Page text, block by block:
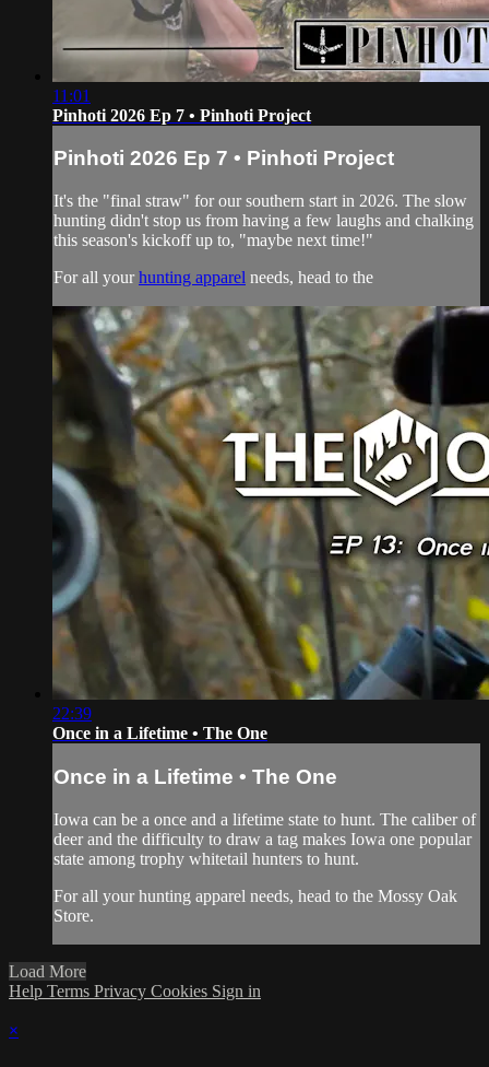
11:01
Pinhoti 2026 Ep 7 • Pinhoti Project
Pinhoti 2026 Ep 7 • Pinhoti Project
It's the "final straw" for our southern start in 2026. The slow
hunting didn't stop us from having a few laughs and chalking
this season's kickoff up to, "maybe next time!"
For all yourhunting apparel needs, head to the
22:39
Once in a Lifetime • The One
Once in a Lifetime • The One
Iowa can be a once and a lifetime state to hunt. The caliber of
deer and the difficulty to draw a tag makes Iowa one popular
state among trophy whitetail hunters to hunt.
For all yourhunting apparel needs, head to the Mossy Oak
Store.
Load More
Help Terms Privacy Cookies Sign in
×